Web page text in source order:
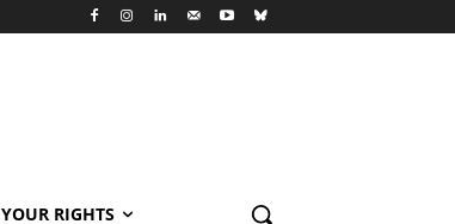
YOUR RIGHTS